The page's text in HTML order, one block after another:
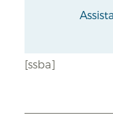
[ssba]